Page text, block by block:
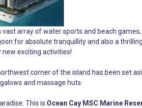
vast array of water sports and beach
for absolute tranquillity and also a
exciting activities!
corner of the island has been set
and massage huts.
This is Ocean Cay MSC Marine